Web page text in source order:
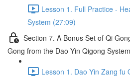
Lesson 1. Full Practice -
System (27:09)
Section 7. A Bonus Set of Qi
Gong from the Dao Yin Qigong System
Lesson 1. Dao Yin Zang fu